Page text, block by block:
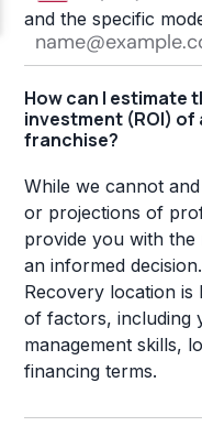
and the specific
How can I estimate
investment (ROI) of
franchise?
While we cannot
or projections of
provide you with the
an informed
Recovery location is
of factors, including
management skills,
financing terms.